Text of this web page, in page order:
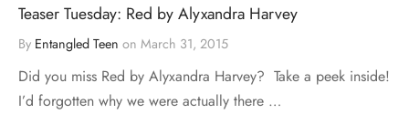
Teaser Tuesday: Red by Alyxandra Harvey
By Entangled Teen on March 31, 2015
Did you miss Red by Alyxandra Harvey? Take a peek inside!
I’d forgotten why we were actually there …